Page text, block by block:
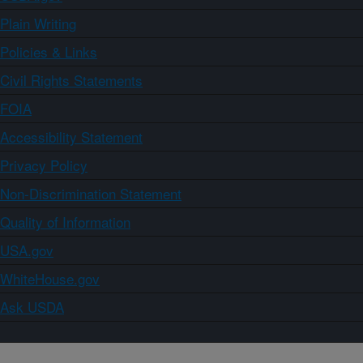
Plain Writing
Policies & Links
Civil Rights Statements
FOIA
Accessibility Statement
Privacy Policy
Non-Discrimination Statement
Quality of Information
USA.gov
WhiteHouse.gov
Ask USDA